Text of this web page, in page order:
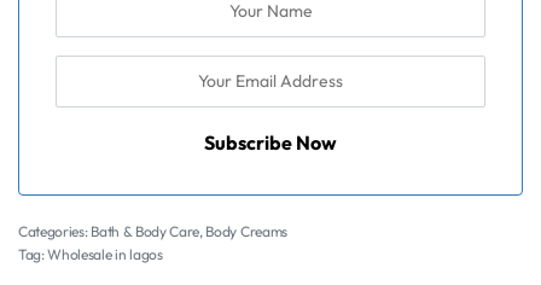
Subscribe Now
Categories: Bath & Body Care, Body Creams
Tag:Wholesale in lagos